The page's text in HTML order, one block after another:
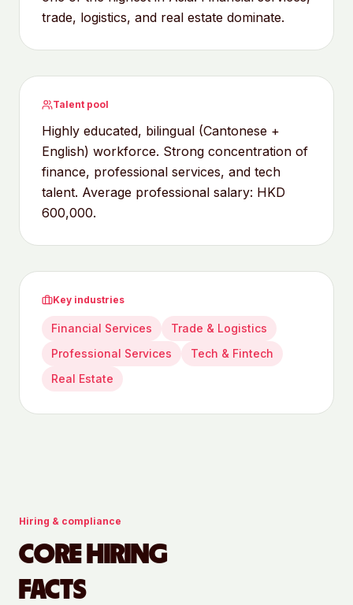
trade, logistics, and real estate dominate.
Talent pool
Highly educated, bilingual (Cantonese +
English) workforce. Strong concentration of
finance, professional services, and tech
talent. Average professional salary: HKD
600,000.
Key industries
Financial Services
Trade & Logistics
Professional Services
Tech & Fintech
Real Estate
Hiring & compliance
CORE HIRING
FACTS